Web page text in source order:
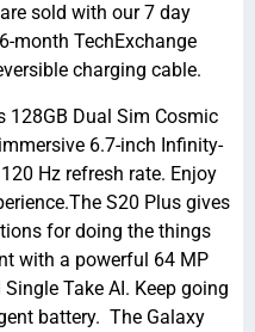
sold with our 7 day
month TechExchange
charging cable.
128GB Dual Sim Cosmic
6.7-inch Infinity-
Hz refresh rate. Enjoy
S20 Plus gives
for doing the things
with a powerful 64 MP
Take AI. Keep going
battery. The Galaxy